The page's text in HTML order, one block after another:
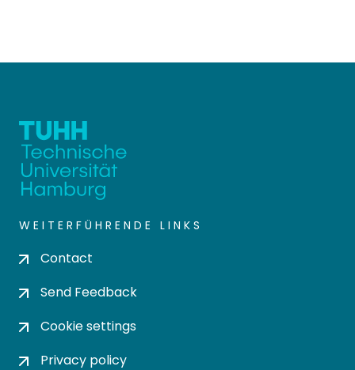
WEITERFÜHRENDE LINKS
Contact
Send Feedback
Cookie settings
Privacy policy